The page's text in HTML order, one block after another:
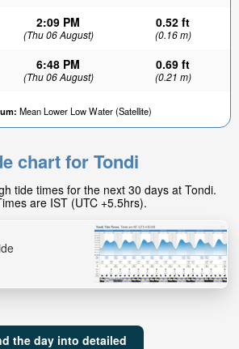
2:09 PM
(Thu 06 August)
0.52 ft
(0.16 m)
6:48 PM
(Thu 06 August)
0.69 ft
(0.21 m)
Mean Lower Low Water (Satellite)
chart for Tondi
tide times for the next 30 days at Tondi.
are IST (UTC +5.5hrs).
the day into detailed